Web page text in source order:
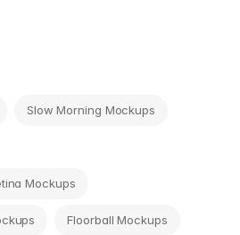
Slow Morning Mockups
Mockups
Floorball Mockups